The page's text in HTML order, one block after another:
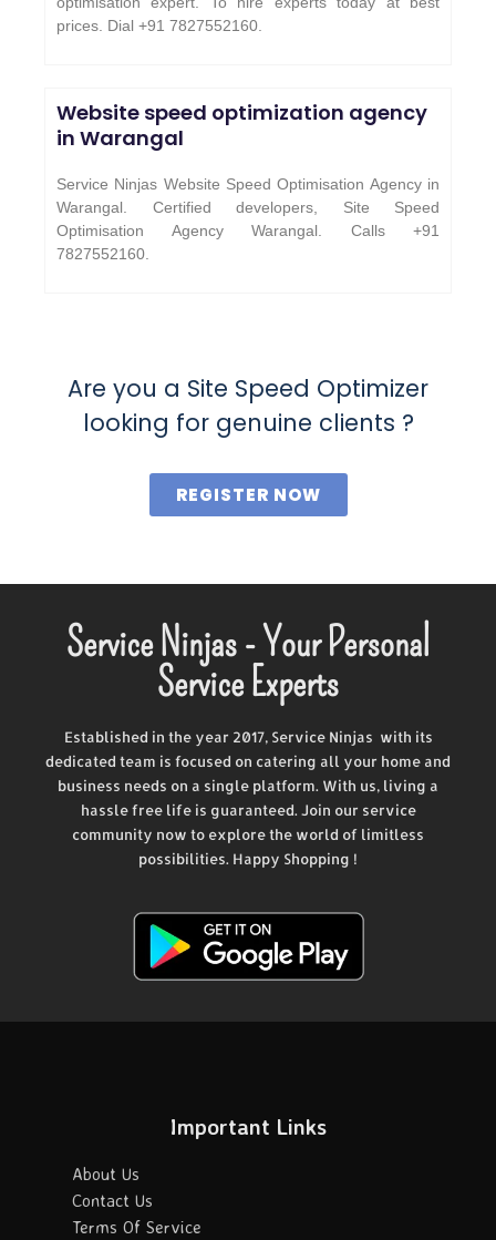
prices. Dial +91 7827552160.
Website speed optimization agency
in Warangal
Service Ninjas Website Speed Optimisation Agency in
Warangal. Certified developers, Site Speed
Optimisation Agency Warangal. Calls +91
7827552160.
Are you a Site Speed Optimizer
looking for genuine clients ?
REGISTER NOW
Service Ninjas - Your Personal
Service Experts
Established in the year 2017, Service Ninjas with its
dedicated team is focused on catering all your home and
business needs on a single platform. With us, living a
hassle free life is guaranteed. Join our service
community now to explore the world of limitless
possibilities. Happy Shopping !
Important Links
About Us
Contact Us
Terms Of Service